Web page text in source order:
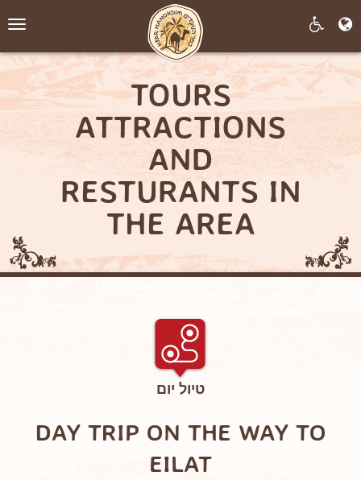
Toggle
TOURS
ATTRACTIONS
AND
RESTURANTS IN
THE AREA
טיול יום
DAY TRIP ON THE WAY TO
EILAT